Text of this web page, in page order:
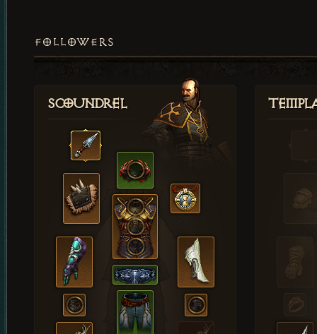
FOLLOWERS
Scoundrel